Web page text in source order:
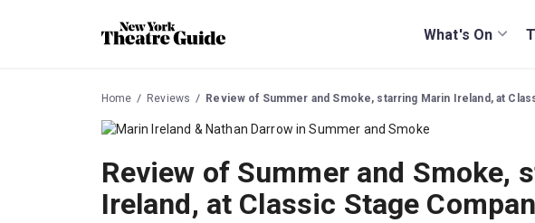
What's On
Home Reviews Review of Summer and Smoke, starring Marin Ireland, at
Review of Summer and Smoke,
Ireland, at Classic Stage